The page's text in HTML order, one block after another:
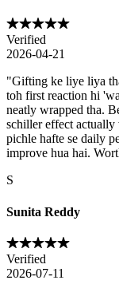
Verified
2026-04-21
"Gifting ke liye liya
toh first reaction hi
neatly wrapped tha.
schiller effect
pichle hafte se daily
improve hua hai.
S
Sunita Reddy
Verified
2026-07-11